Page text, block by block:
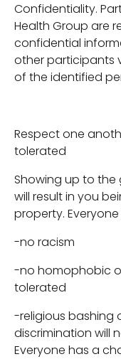
Confidentiality.
Health Group are
confidential
other participants
of the identified
Respect one
tolerated
Showing up to
will result in you
property.
-no racism
-no homophobic
tolerated
-religious bashing
discrimination will
Everyone has a